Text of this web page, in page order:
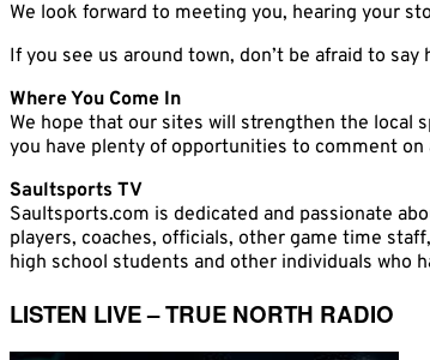
We look forward to meeting you, hearing your
If you see us around town, don’t be afraid to
Where You Come In
We hope that our sites will strengthen the local
you have plenty of opportunities to comment
Saultsports TV
Saultsports.com is dedicated and passionate
players, coaches, officials, other game time
high school students and other individuals who
LISTEN LIVE – TRUE NORTH RADIO